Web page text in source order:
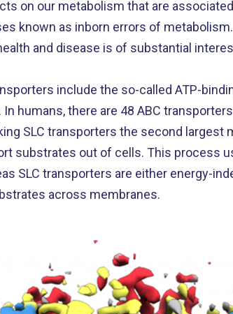
on our metabolism that are
known as inborn errors of
and disease is of substantial
include the so-called ATP-
humans, there are 48 ABC
SLC transporters the second largest
substrates out of cells. This process
SLC transporters are either energy-
across membranes.